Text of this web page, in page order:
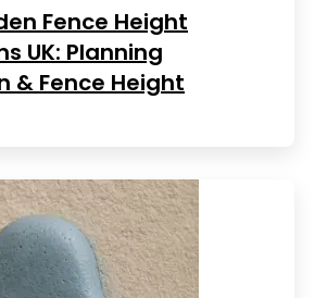
Fence Height
UK: Planning
& Fence Height